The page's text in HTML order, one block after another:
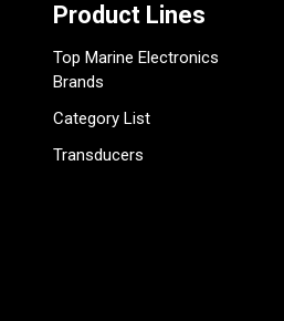
Product Lines
Top Marine Electronics
Brands
Category List
Transducers